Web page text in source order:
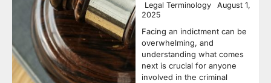
Legal Terminology
August 1,
2025
Facing an indictment can be
overwhelming, and
understanding what comes
next is crucial for anyone
involved in the criminal